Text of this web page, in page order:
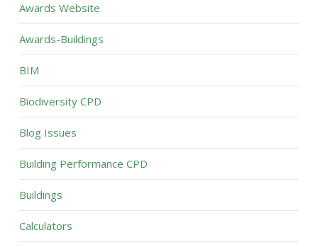
Awards Website
Awards-Buildings
BIM
Biodiversity CPD
Blog Issues
Building Performance CPD
Buildings
Calculators